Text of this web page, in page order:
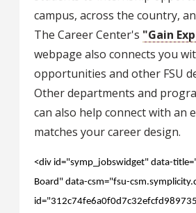
campus, across the country,
The Career Center's "Gain
webpage also connects you
opportunities and other FSU
Other departments and
can also help connect with an
matches your career design.
<div id="symp_jobswidget" data-
Board" data-csm="fsu-